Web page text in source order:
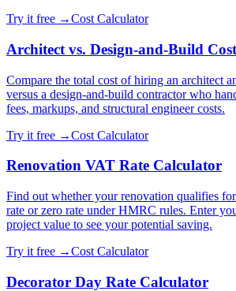
Try it free →Cost Calculator
Architect vs. Design-and-Build
Compare the total cost of hiring an architect
versus a design-and-build contractor who
fees, markups, and structural engineer costs.
Try it free →Cost Calculator
Renovation VAT Rate Calculator
Find out whether your renovation qualifies
rate or zero rate under HMRC rules. Enter
project value to see your potential saving.
Try it free →Cost Calculator
Decorator Day Rate Calculator